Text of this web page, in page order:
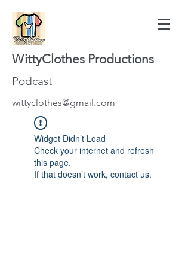
WittyClothes Productions
Podcast
wittyclothes@gmail.com
Widget Didn’t Load
Check your internet and refresh
this page.
If that doesn’t work, contact us.